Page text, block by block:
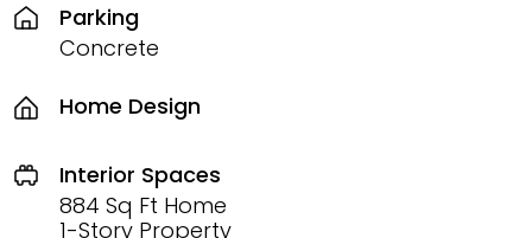
Parking
Concrete
Home Design
Interior Spaces
884 Sq Ft Home
1-Story Property